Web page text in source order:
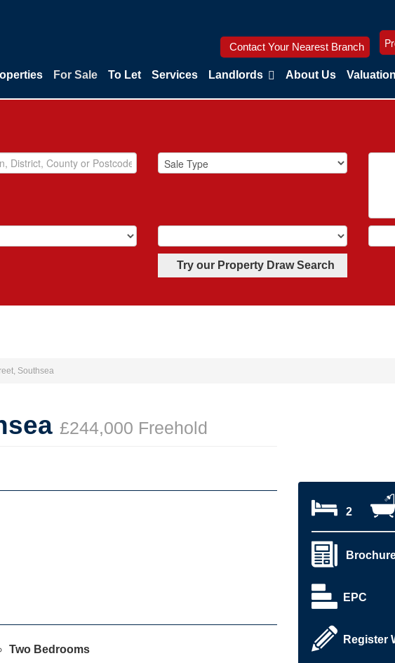
Contact Your Nearest Branch
For Sale To Let Services Landlords About Us Valuation
Try our Property Draw Search
Southsea
£244,000 Freehold
Two Bedrooms
2
EPC
Register